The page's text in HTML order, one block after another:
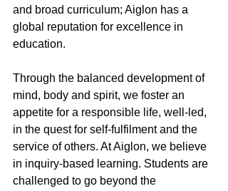
and broad curriculum; Aiglon has a
global reputation for excellence in
education.
Through the balanced development of
mind, body and spirit, we foster an
appetite for a responsible life, well-led,
in the quest for self-fulfilment and the
service of others. At Aiglon, we believe
in inquiry-based learning. Students are
challenged to go beyond the